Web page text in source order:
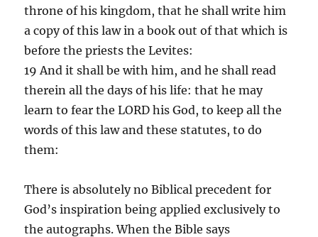
throne of his kingdom, that he shall write him
a copy of this law in a book out of that which is
before the priests the Levites:
19 And it shall be with him, and he shall read
therein all the days of his life: that he may
learn to fear the LORD his God, to keep all the
words of this law and these statutes, to do
them:
There is absolutely no Biblical precedent for
God’s inspiration being applied exclusively to
the autographs. When the Bible says